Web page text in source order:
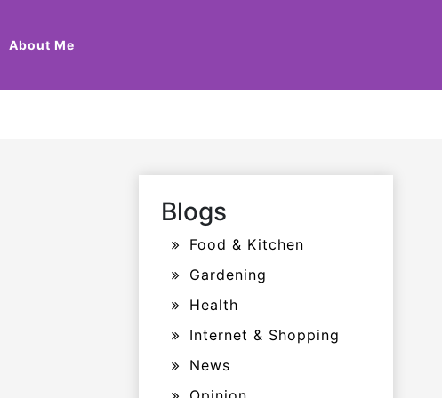
About Me
Blogs
Food & Kitchen
Gardening
Health
Internet & Shopping
News